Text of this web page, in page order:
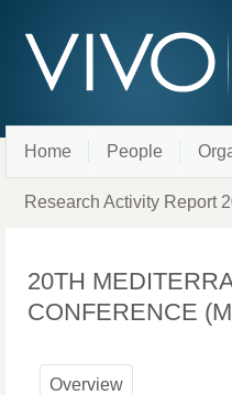
Home People
Research Activity Report
20TH
CONFERENCE
Overview